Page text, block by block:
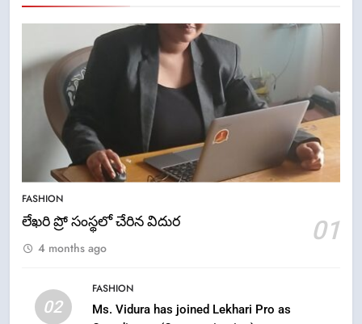
FASHION
లేఖరి ప్రో సంస్థలో చేరిన విదుర 01
4 months ago
02
FASHION
Ms. Vidura has joined Lekhari Pro as
5
Parabhava Nama Samvatsaram